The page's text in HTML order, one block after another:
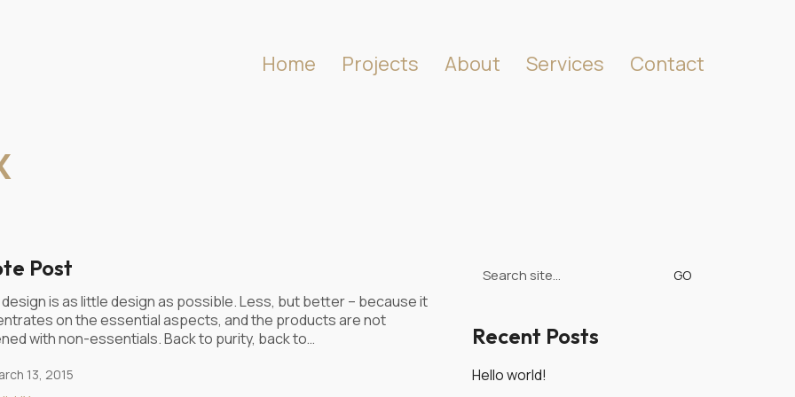
Home Projects About Services Contact
Post
is as little design as possible. Less, but better – because it
on the essential aspects, and the products are not
with non-essentials. Back to purity, back to…
13, 2015
for:
Recent Posts
Hello world!